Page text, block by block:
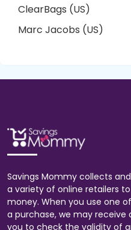
ClearBags (US)
Marc Jacobs (US)
Savings Mommy collects
a variety of online retailers
money. When you use one
a purchase, we may receive
you to check the validity of